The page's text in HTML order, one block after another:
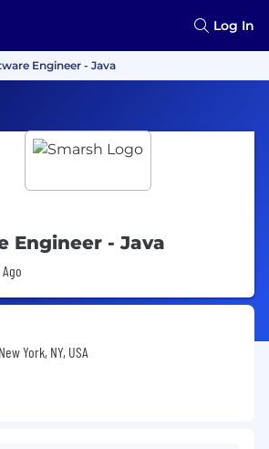
Log In
Engineer - Java
Engineer - Java
Days Ago
New York, NY, USA